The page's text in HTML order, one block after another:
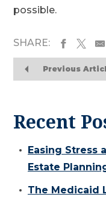
possible.
SHARE:
Previous
Recent
Easing Stress
Estate
The Medicaid